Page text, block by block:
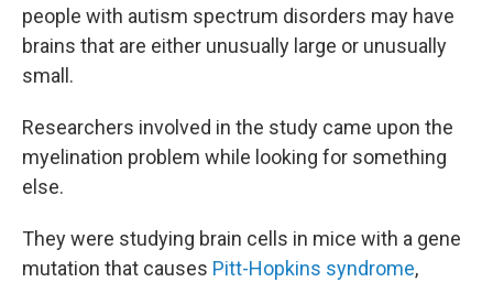
people with autism spectrum disorders may have
brains that are either unusually large or unusually
small.
Researchers involved in the study came upon the
myelination problem while looking for something
else.
They were studying brain cells in mice with a gene
mutation that causes Pitt-Hopkins syndrome,